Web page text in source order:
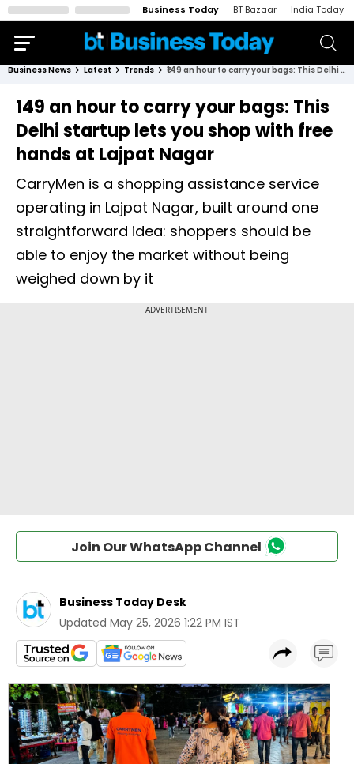
Business Today BT Bazaar India Today
Business News Latest Trends ₹149 an hour to carry your bags: This Delhi startup lets you shop with free hands at Lajpat Nagar
₹149 an hour to carry your bags: This
Delhi startup lets you shop with free
hands at Lajpat Nagar
CarryMen is a shopping assistance service
operating in Lajpat Nagar, built around one
straightforward idea: shoppers should be
able to enjoy the market without being
weighed down by it
Join Our WhatsApp Channel
Business Today Desk
Updated May 25, 2026 1:22 PM IST